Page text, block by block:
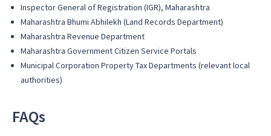
Inspector General of Registration (IGR), Maharashtra
Maharashtra Bhumi Abhilekh (Land Records Department)
Maharashtra Revenue Department
Maharashtra Government Citizen Service Portals
Municipal Corporation Property Tax Departments (relevant local
authorities)
FAQs